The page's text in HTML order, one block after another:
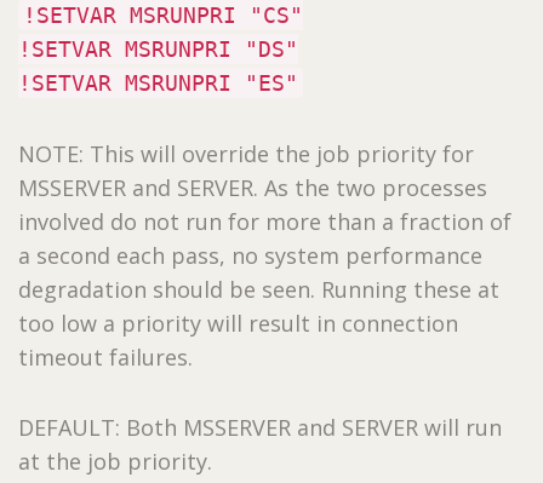
!SETVAR MSRUNPRI "CS"
!SETVAR MSRUNPRI "DS"
!SETVAR MSRUNPRI "ES"
NOTE: This will override the job priority for
MSSERVER and SERVER. As the two processes
involved do not run for more than a fraction of
a second each pass, no system performance
degradation should be seen. Running these at
too low a priority will result in connection
timeout failures.
DEFAULT: Both MSSERVER and SERVER will run
at the job priority.